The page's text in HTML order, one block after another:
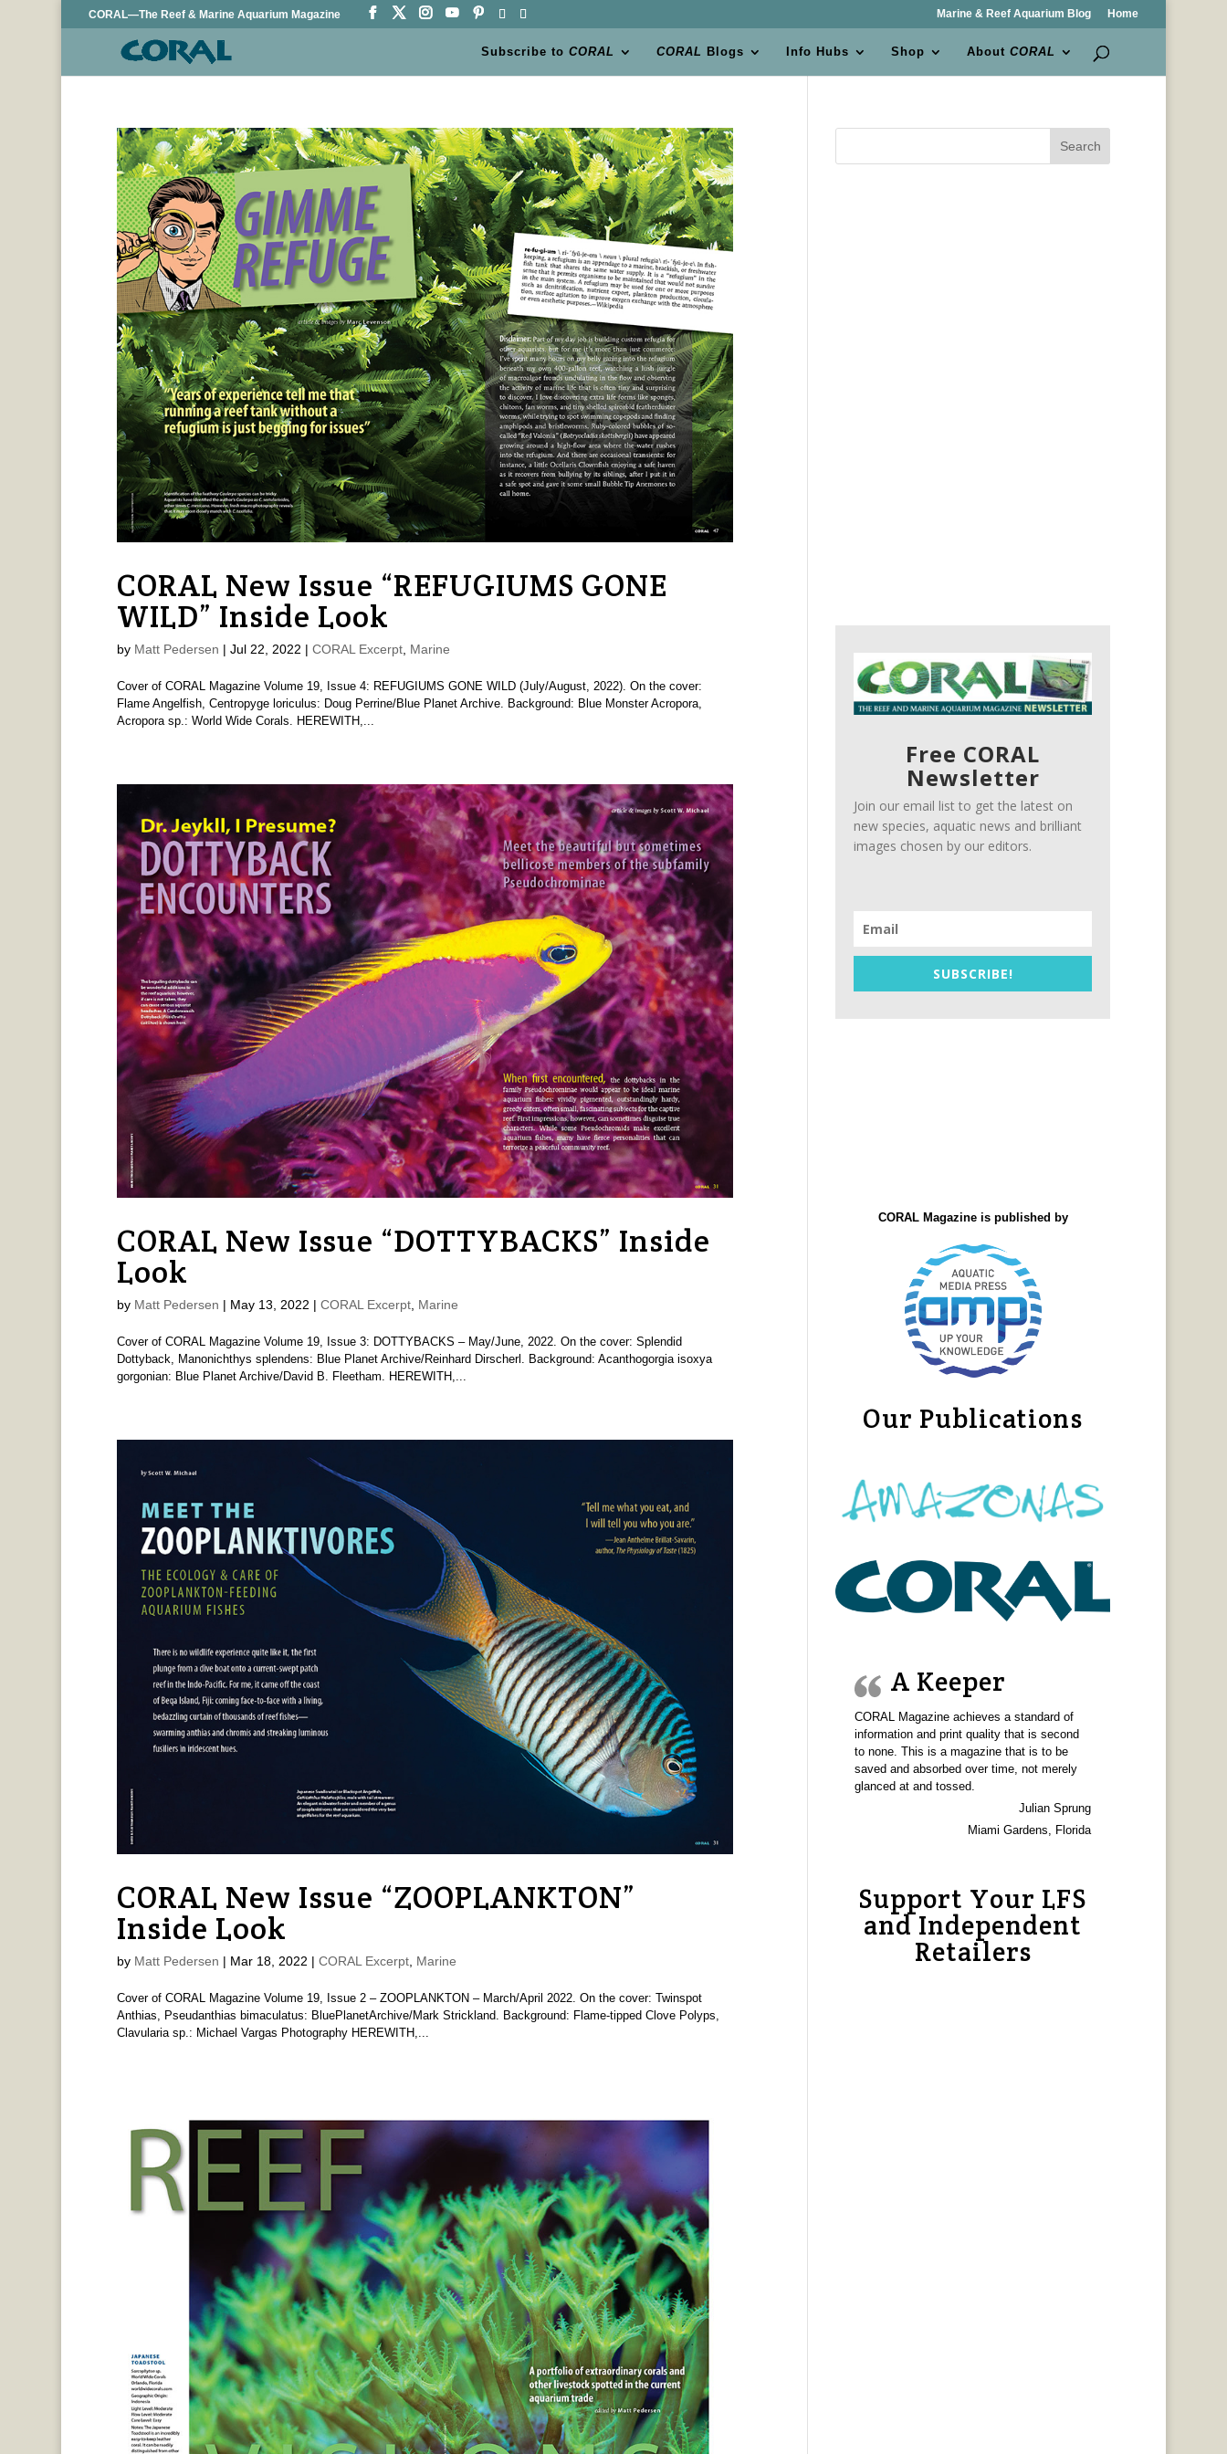
CORAL—The Reef & Marine Aquarium Magazine Marine & Reef Aquarium Blog Home
Subscribe toCORAL CORAL Blogs Info Hubs Shop AboutCORAL
CORAL New Issue “REFUGIUMS GONE
WILD” Inside Look
by Matt Pedersen | Jul 22, 2022 | CORAL Excerpt, Marine
Cover of CORAL Magazine Volume 19, Issue 4: REFUGIUMS GONE WILD (July/August, 2022). On the cover:
Flame Angelfish, Centropyge loriculus: Doug Perrine/Blue Planet Archive. Background: Blue Monster Acropora,
Acropora sp.: World Wide Corals. HEREWITH,...
CORAL New Issue “DOTTYBACKS” Inside
Look
by Matt Pedersen | May 13, 2022 | CORAL Excerpt, Marine
Cover of CORAL Magazine Volume 19, Issue 3: DOTTYBACKS – May/June, 2022. On the cover: Splendid
Dottyback, Manonichthys splendens: Blue Planet Archive/Reinhard Dirscherl. Background: Acanthogorgia isoxya
gorgonian: Blue Planet Archive/David B. Fleetham. HEREWITH,...
CORAL New Issue “ZOOPLANKTON”
Inside Look
by Matt Pedersen | Mar 18, 2022 | CORAL Excerpt, Marine
Cover of CORAL Magazine Volume 19, Issue 2 – ZOOPLANKTON – March/April 2022. On the cover: Twinspot
Anthias, Pseudanthias bimaculatus: BluePlanetArchive/Mark Strickland. Background: Flame-tipped Clove Polyps,
Clavularia sp.: Michael Vargas Photography HEREWITH,...
Search
Free CORAL
Newsletter
Join our email list to get the latest on
new species, aquatic news and brilliant
images chosen by our editors.
SUBSCRIBE!
CORAL Magazine is published by
Our Publications
A Keeper
CORAL Magazine achieves a standard of
information and print quality that is second
to none. This is a magazine that is to be
saved and absorbed over time, not merely
glanced at and tossed.
Julian Sprung
Miami Gardens, Florida
Support Your LFS
and Independent
Retailers